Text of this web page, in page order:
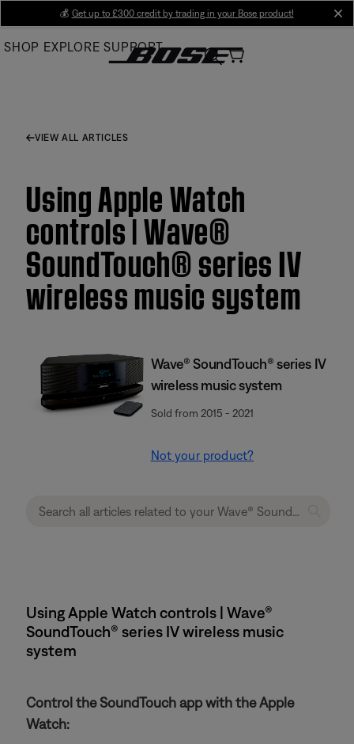
Main
💰 Get up to £300 credit by trading in your Bose product!
SHOP EXPLORE SUPPORT
VIEW ALL ARTICLES
Using Apple Watch
controls | Wave®
SoundTouch® series IV
wireless music system
Wave® SoundTouch® series IV
wireless music system
Sold from 2015 - 2021
Not your product?
Using Apple Watch controls | Wave®
SoundTouch® series IV wireless music
system
Control the SoundTouch app with the Apple
Watch: